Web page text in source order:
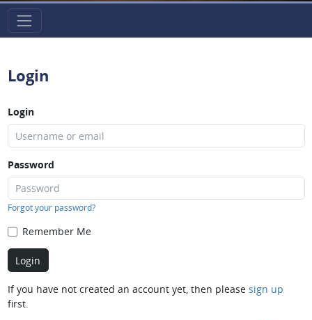
Login
Login
Password
Forgot your password?
Remember Me
If you have not created an account yet, then please sign up
first.